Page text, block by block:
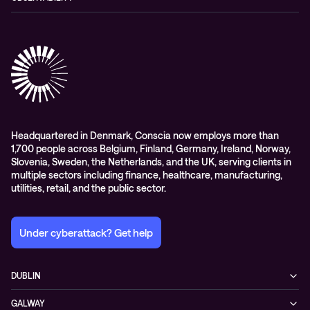
Conferencing
Cloud-hosted voice solutions
Digital Employee Experience
Headquartered in Denmark, Conscia now employs more than
1,700 people across Belgium, Finland, Germany, Ireland, Norway,
Slovenia, Sweden, the Netherlands, and the UK, serving clients in
multiple sectors including finance, healthcare, manufacturing,
utilities, retail, and the public sector.
Under cyberattack? Get help
DUBLIN
GALWAY